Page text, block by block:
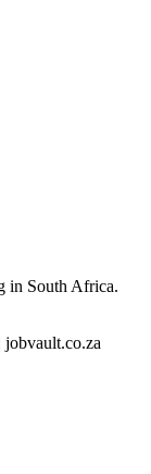
in South Africa.